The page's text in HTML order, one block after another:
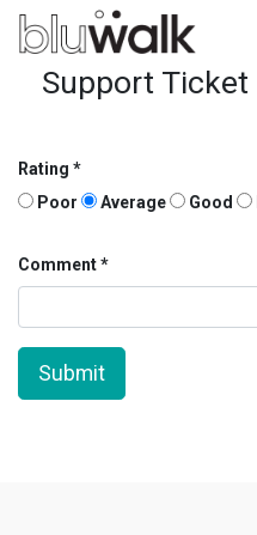
Support
Rating
Poor
Average Good
Comment
Submit